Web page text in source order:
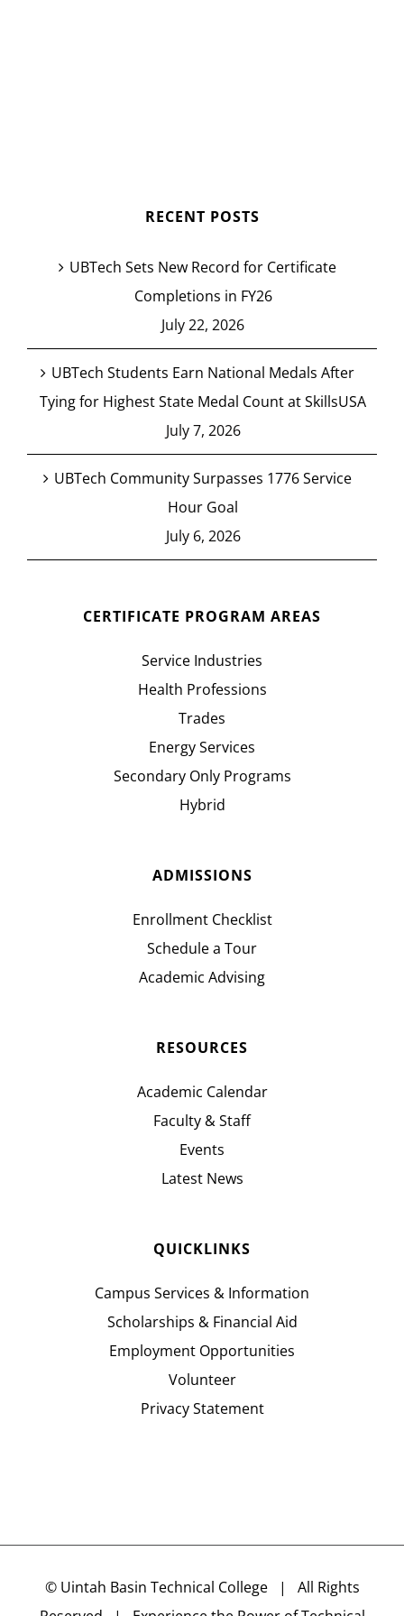
RECENT POSTS
UBTech Sets New Record for Certificate
Completions in FY26
July 22, 2026
UBTech Students Earn National Medals After
Tying for Highest State Medal Count at SkillsUSA
July 7, 2026
UBTech Community Surpasses 1776 Service
Hour Goal
July 6, 2026
CERTIFICATE PROGRAM AREAS
Service Industries
Health Professions
Trades
Energy Services
Secondary Only Programs
Hybrid
ADMISSIONS
Enrollment Checklist
Schedule a Tour
Academic Advising
RESOURCES
Academic Calendar
Faculty & Staff
Events
Latest News
QUICKLINKS
Campus Services & Information
Scholarships & Financial Aid
Employment Opportunities
Volunteer
Privacy Statement
© Uintah Basin Technical College| All Rights